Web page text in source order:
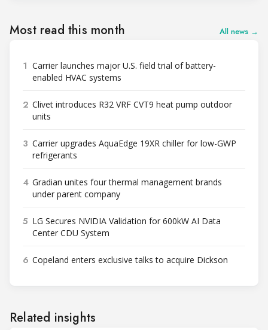
Most read this month All news →
1 Carrier launches major U.S. field trial of battery-
enabled HVAC systems
2 Clivet introduces R32 VRF CVT9 heat pump outdoor
units
3 Carrier upgrades AquaEdge 19XR chiller for low-GWP
refrigerants
4 Gradian unites four thermal management brands
under parent company
5 LG Secures NVIDIA Validation for 600kW AI Data
Center CDU System
6 Copeland enters exclusive talks to acquire Dickson
Related insights